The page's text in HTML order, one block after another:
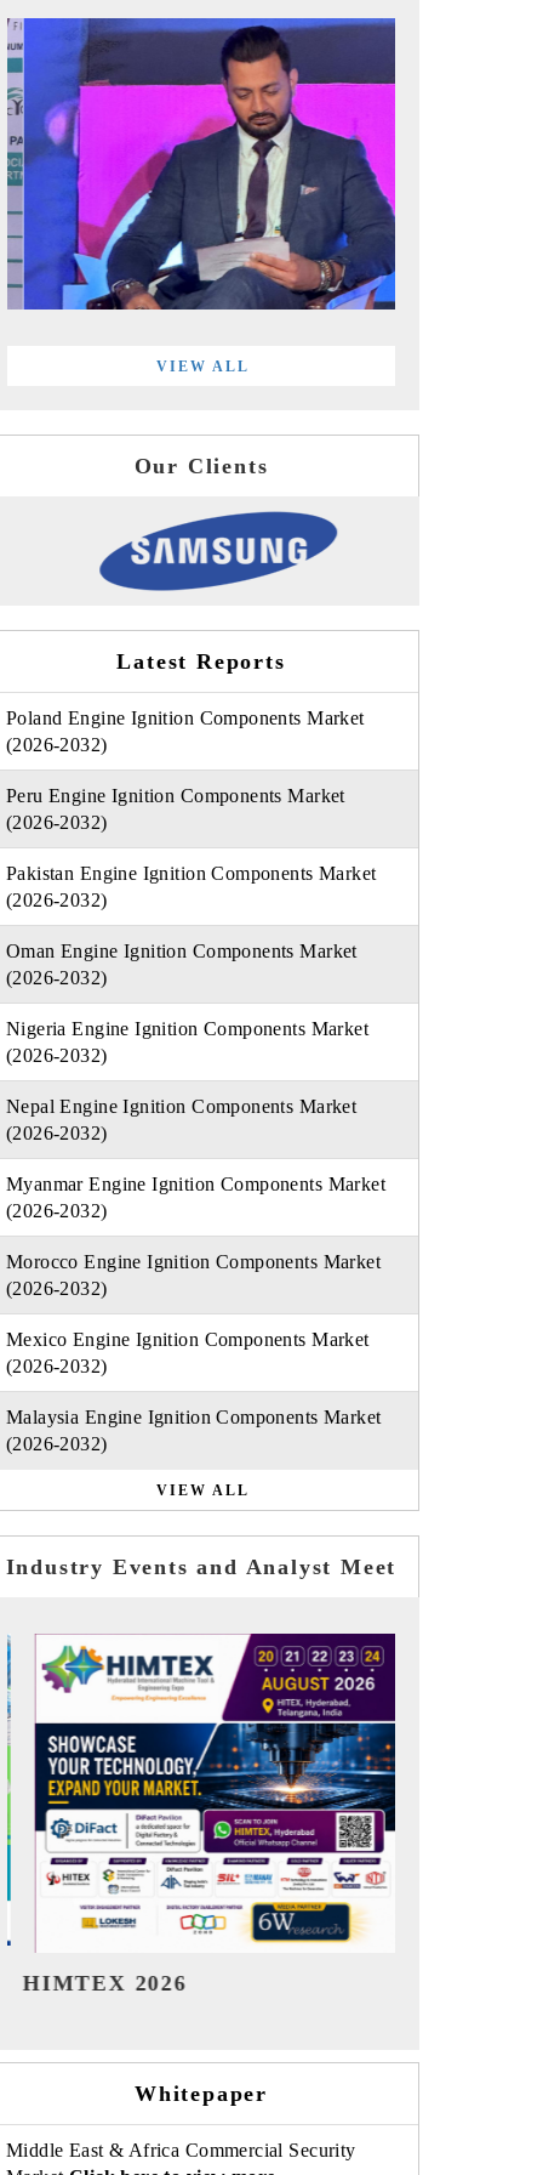
VIEW ALL
Our Clients
Latest Reports
Poland Engine Ignition Components Market
(2026-2032)
Peru Engine Ignition Components Market
(2026-2032)
Pakistan Engine Ignition Components Market
(2026-2032)
Oman Engine Ignition Components Market
(2026-2032)
Nigeria Engine Ignition Components Market
(2026-2032)
Nepal Engine Ignition Components Market
(2026-2032)
Myanmar Engine Ignition Components Market
(2026-2032)
Morocco Engine Ignition Components Market
(2026-2032)
Mexico Engine Ignition Components Market
(2026-2032)
Malaysia Engine Ignition Components Market
(2026-2032)
VIEW ALL
Industry Events and Analyst Meet
India Refining Summit 2026
Whitepaper
Middle East & Africa Commercial Security